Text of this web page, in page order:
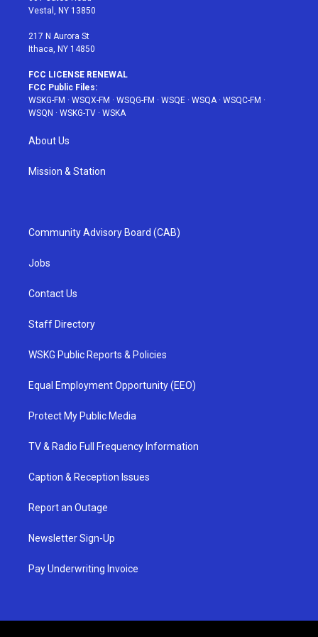
a
Vestal, NY 13850
217 N Aurora St
Ithaca, NY 14850
FCC LICENSE RENEWAL
FCC Public Files:
WSKG-FM · WSQX-FM · WSQG-FM · WSQE · WSQA · WSQC-FM ·
WSQN · WSKG-TV · WSKA
About Us
Mission & Station
Community Advisory Board (CAB)
Jobs
Contact Us
Staff Directory
WSKG Public Reports & Policies
Equal Employment Opportunity (EEO)
Protect My Public Media
TV & Radio Full Frequency Information
Caption & Reception Issues
Report an Outage
Newsletter Sign-Up
Pay Underwriting Invoice